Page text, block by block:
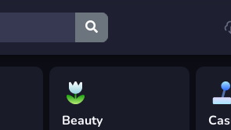
Beauty